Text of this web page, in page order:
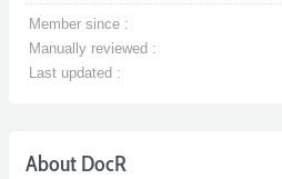
Member since :
Manually reviewed :
Last updated :
About DocR